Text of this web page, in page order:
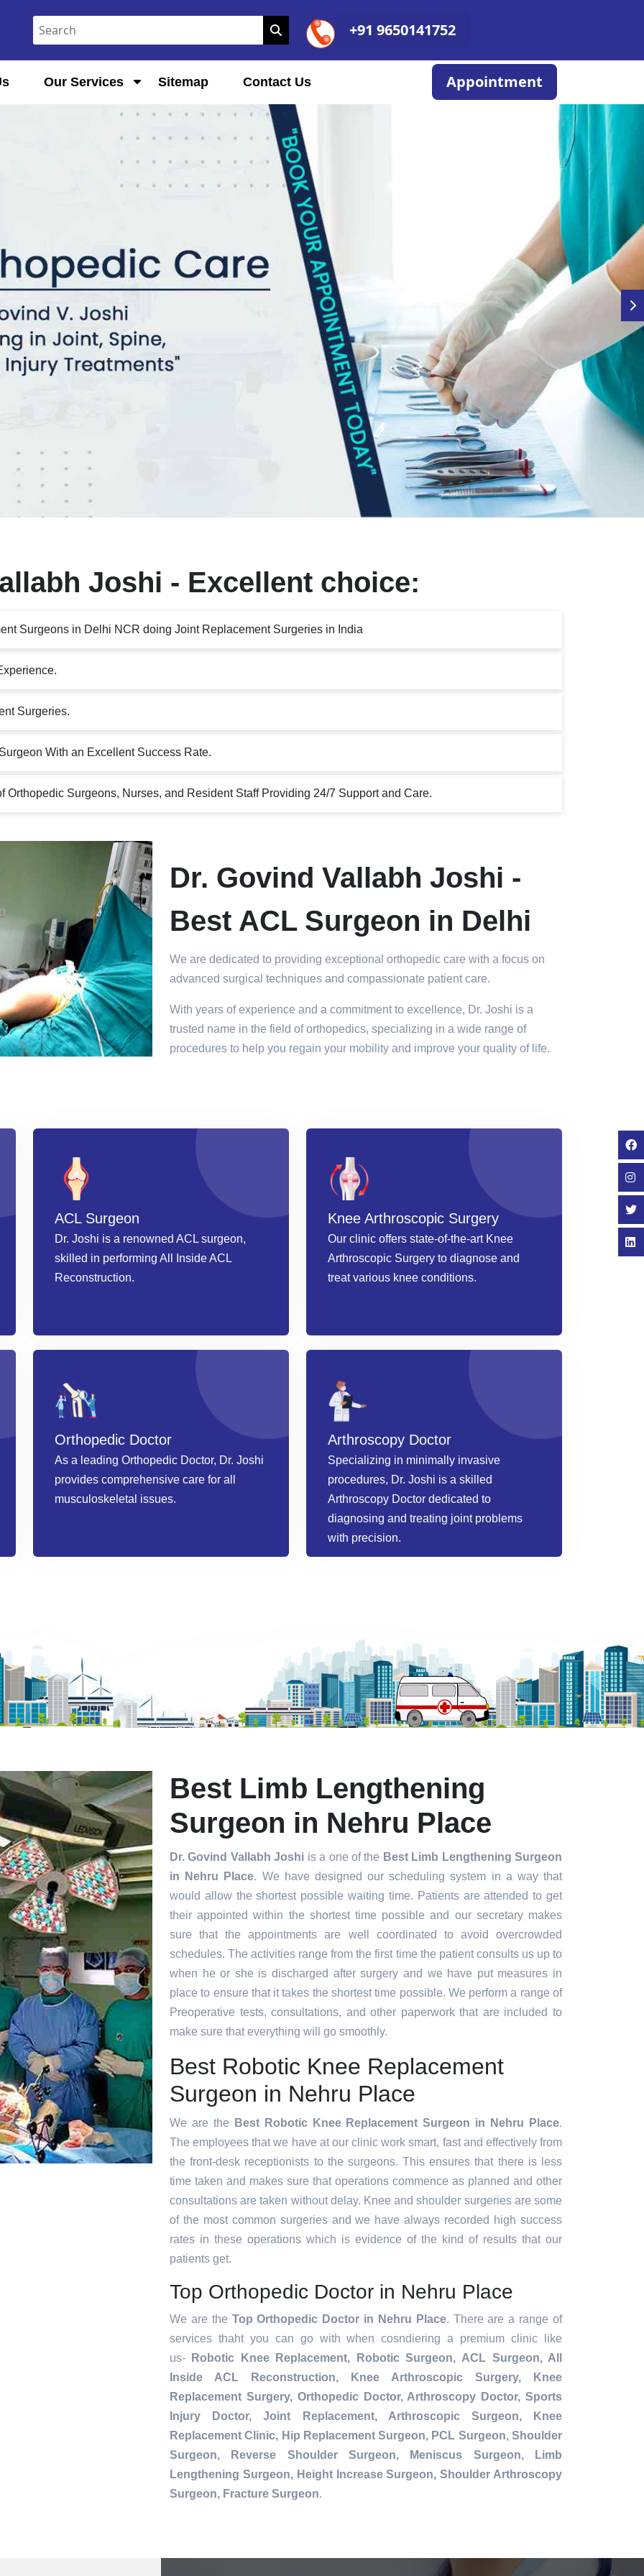
+91 9650141752
Our Services Sitemap Contact Us Appointment
Joshi - Excellent choice:
Surgeons in Delhi NCR doing Joint Replacement Surgeries in India
Surgeries.
With an Excellent Success Rate.
Orthopedic Surgeons, Nurses, and Resident Staff Providing 24/7 Support and Care.
Dr. Govind Vallabh Joshi -
Best ACL Surgeon in Delhi
We are dedicated to providing exceptional orthopedic care with a focus on
advanced surgical techniques and compassionate patient care.
With years of experience and a commitment to excellence, Dr. Joshi is a
trusted name in the field of orthopedics, specializing in a wide range of
procedures to help you regain your mobility and improve your quality of life.
ACL Surgeon
Dr. Joshi is a renowned ACL surgeon,
skilled in performing All Inside ACL
Reconstruction.
Knee Arthroscopic Surgery
Our clinic offers state-of-the-art Knee
Arthroscopic Surgery to diagnose and
treat various knee conditions.
Orthopedic Doctor
As a leading Orthopedic Doctor, Dr. Joshi
provides comprehensive care for all
musculoskeletal issues.
Arthroscopy Doctor
Specializing in minimally invasive
procedures, Dr. Joshi is a skilled
Arthroscopy Doctor dedicated to
diagnosing and treating joint problems
with precision.
Best Limb Lengthening
Surgeon in Nehru Place
Dr. Govind Vallabh Joshi is a one of the Best Limb Lengthening Surgeon
in Nehru Place. We have designed our scheduling system in a way that
would allow the shortest possible waiting time. Patients are attended to get
their appointed within the shortest time possible and our secretary makes
sure that the appointments are well coordinated to avoid overcrowded
schedules. The activities range from the first time the patient consults us up to
when he or she is discharged after surgery and we have put measures in
place to ensure that it takes the shortest time possible. We perform a range of
Preoperative tests, consultations, and other paperwork that are included to
make sure that everything will go smoothly.
Best Robotic Knee Replacement
Surgeon in Nehru Place
We are the Best Robotic Knee Replacement Surgeon in Nehru Place.
The employees that we have at our clinic work smart, fast and effectively from
the front-desk receptionists to the surgeons. This ensures that there is less
time taken and makes sure that operations commence as planned and other
consultations are taken without delay. Knee and shoulder surgeries are some
of the most common surgeries and we have always recorded high success
rates in these operations which is evidence of the kind of results that our
patients get.
Top Orthopedic Doctor in Nehru Place
We are the Top Orthopedic Doctor in Nehru Place. There are a range of
services thaht you can go with when cosndiering a premium clinic like
us-
Robotic Knee Replacement, Robotic Surgeon, ACL Surgeon, All
Inside ACL Reconstruction, Knee Arthroscopic Surgery, Knee
Replacement Surgery, Orthopedic Doctor, Arthroscopy Doctor, Sports
Injury Doctor, Joint Replacement, Arthroscopic Surgeon, Knee
Replacement Clinic, Hip Replacement Surgeon, PCL Surgeon, Shoulder
Surgeon, Reverse Shoulder Surgeon, Meniscus Surgeon, Limb
Lengthening Surgeon, Height Increase Surgeon, Shoulder Arthroscopy
Surgeon, Fracture Surgeon.
Book an Appointment